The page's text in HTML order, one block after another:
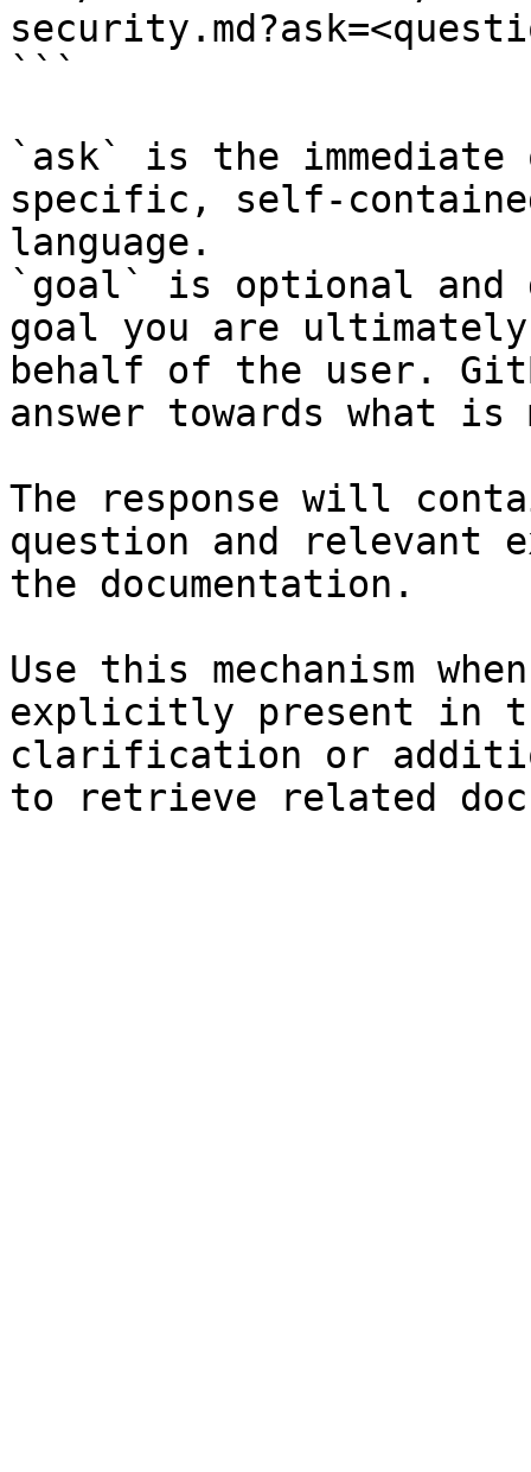
```
`ask` is the
specific, self-
language.
`goal` is optional and
goal you are
behalf of the user.
answer towards what
The response will
question and relevant
the documentation.
Use this mechanism
explicitly present in
clarification or